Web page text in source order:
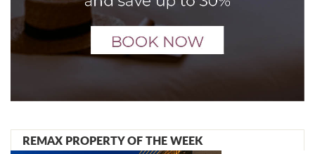
REMAX PROPERTY OF THE WEEK